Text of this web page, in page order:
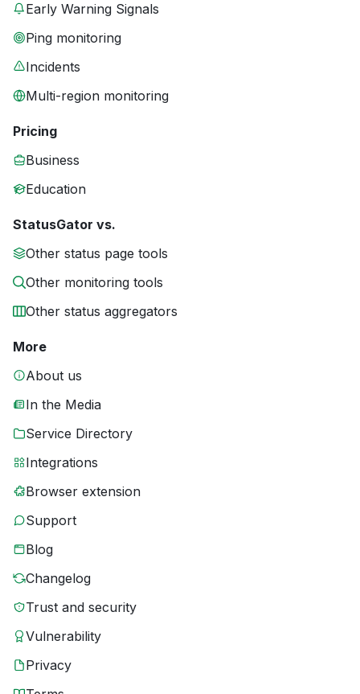
Early Warning Signals
Ping monitoring
Incidents
Multi-region monitoring
Pricing
Business
Education
StatusGator vs.
Other status page tools
Other monitoring tools
Other status aggregators
More
About us
In the Media
Service Directory
Integrations
Browser extension
Support
Blog
Changelog
Trust and security
Vulnerability
Privacy